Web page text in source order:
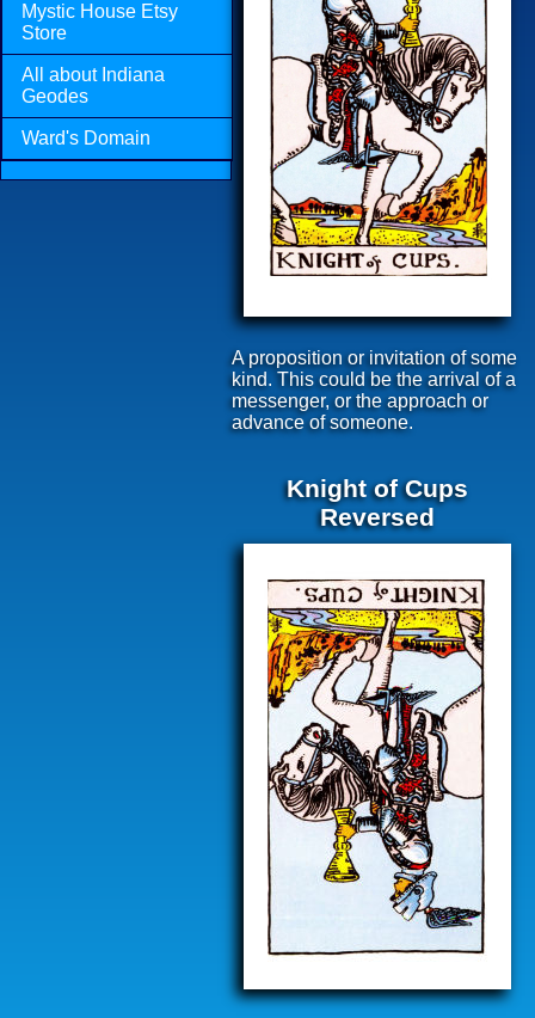
Mystic House Etsy
Store
All about Indiana
Geodes
Ward's Domain
A proposition or invitation of some
kind. This could be the arrival of a
messenger, or the approach or
advance of someone.
Knight of Cups
Reversed